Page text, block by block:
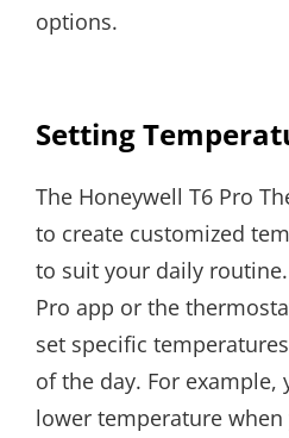
options.
Setting
The Honeywell T6 Pro
to create customized
to suit your daily
Pro app or the
set specific
of the day. For example,
lower temperature when